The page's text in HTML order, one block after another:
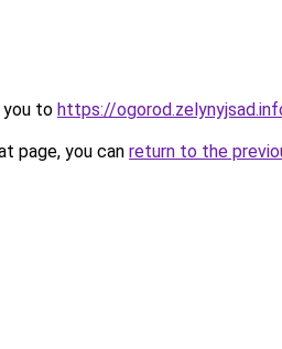
you to https://
page, you can return to the